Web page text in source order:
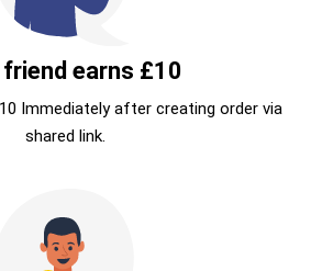
friend earns £10
Immediately after creating order via
shared link.